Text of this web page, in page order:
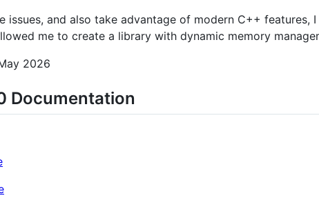
issues, and also take advantage of modern C++
me to create a library with dynamic memory
2026
Documentation